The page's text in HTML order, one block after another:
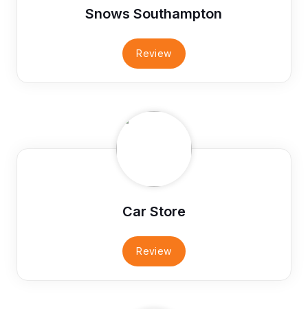
Snows Southampton
Review
Car Store
Review